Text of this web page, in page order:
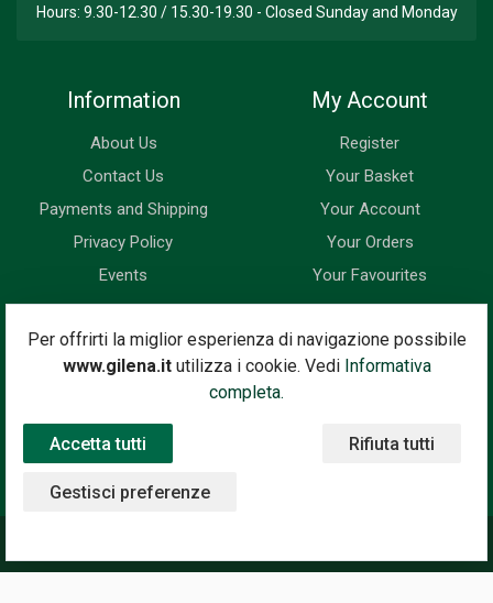
Per offrirti la miglior esperienza di navigazione possibile
www.gilena.itutilizza i cookie. Vedi Informativa
completa.
Accetta tutti Rifiuta tutti
Gestisci preferenze
Hours: 9.30-12.30 / 15.30-19.30 - Closed Sunday and Monday
Information
About Us
Contact Us
Payments and Shipping
Privacy Policy
Events
My Account
Register
Your Basket
Your Account
Your Orders
Your Favourites
Newsletter
Enter your email address below to subscribe to our newsletter
and keep up to date with news and special offers.
Email Address
Subscribe